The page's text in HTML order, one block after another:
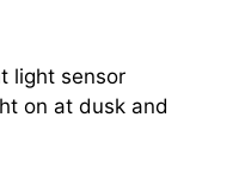
light sensor
on at dusk and